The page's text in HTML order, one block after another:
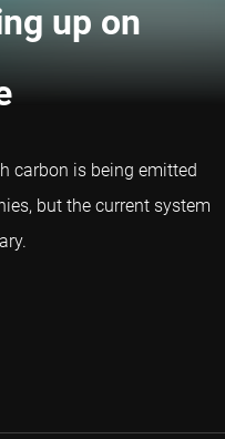
up on
carbon is being emitted
but the current system